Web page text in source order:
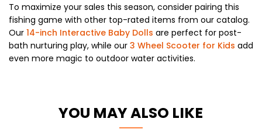
To maximize your sales this season, consider pairing this
fishing game with other top-rated items from our catalog.
Our 14-inch Interactive Baby Dolls are perfect for post-
bath nurturing play, while our 3 Wheel Scooter for Kids add
even more magic to outdoor water activities.
YOU MAY ALSO LIKE